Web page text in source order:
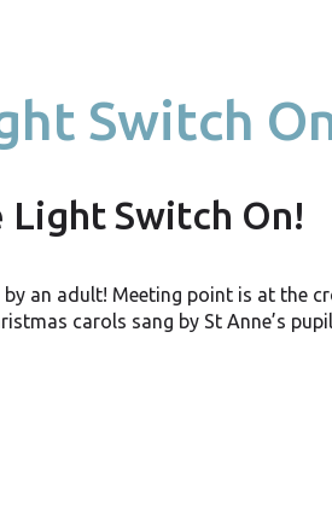
Switch
Light Switch On!
an adult! Meeting point is at the
carols sang by St Anne’s